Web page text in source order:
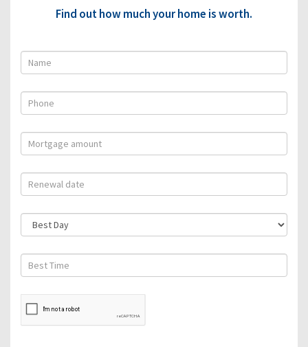
Find out how much your home is worth.